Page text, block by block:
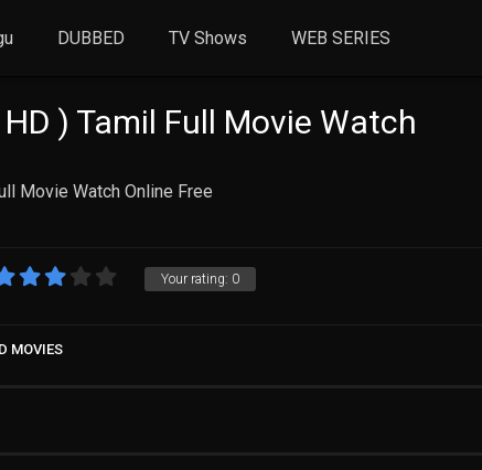
DUBBED TV Shows WEB SERIES
) Tamil Full Movie Watch
Movie Watch Online Free
Your rating: 0
MOVIES